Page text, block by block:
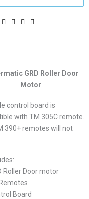
GRD Roller Door
Motor
control board is
with TM 305C remote.
390+ remotes will not
Roller Door motor
Board